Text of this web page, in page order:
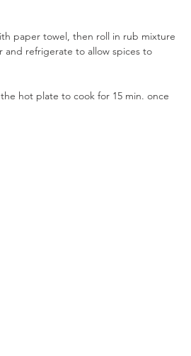
paper towel, then roll in rub mixture
and refrigerate to allow spices to
hot plate to cook for 15 min. once